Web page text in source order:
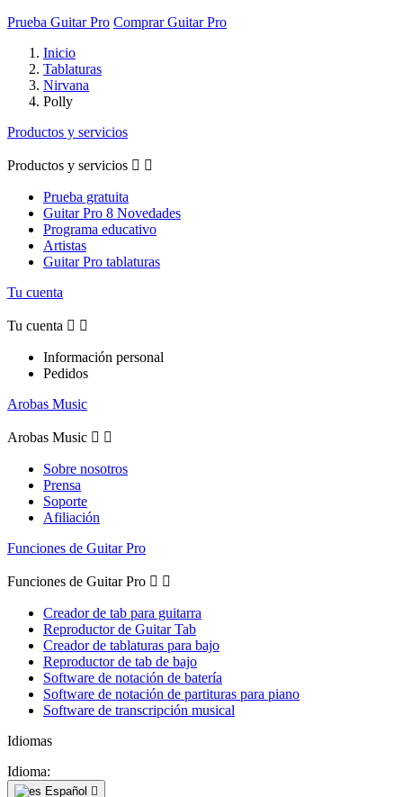
Prueba Guitar Pro Comprar Guitar Pro
Inicio
Tablaturas
Nirvana
Polly
Productos y servicios
Productos y servicios  
Prueba gratuita
Guitar Pro 8 Novedades
Programa educativo
Artistas
Guitar Pro tablaturas
Tu cuenta
Tu cuenta  
Información personal
Pedidos
Arobas Music
Arobas Music  
Sobre nosotros
Prensa
Soporte
Afiliación
Funciones de Guitar Pro
Funciones de Guitar Pro  
Creador de tab para guitarra
Reproductor de Guitar Tab
Creador de tablaturas para bajo
Reproductor de tab de bajo
Software de notación de batería
Software de notación de partituras para piano
Software de transcripción musical
Idiomas
Idioma:
Español 